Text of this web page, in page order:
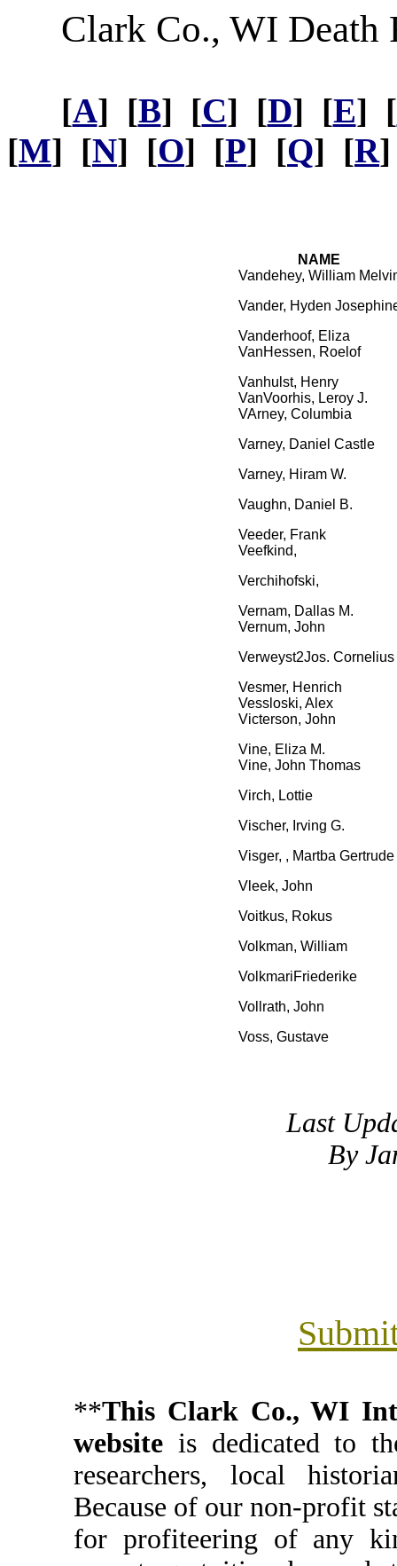
Clark Co., WI Death
[A] [B] [C] [D] [E] [
[M] [N] [O] [P] [Q] [R
NAME
Vandehey, William
Vander, Hyden
Vanderhoof, Eliza
VanHessen, Roelof
Vanhulst, Henry
VanVoorhis, Leroy J.
VArney, Columbia
Varney, Daniel Castle
Varney, Hiram W.
Vaughn, Daniel B.
Veeder, Frank
Veefkind,
Verchihofski,
Vernam, Dallas M.
Vernum, John
Verweyst2Jos. Cornelius
Vesmer, Henrich
Vessloski, Alex
Victerson, John
Vine, Eliza M.
Vine, John Thomas
Virch, Lottie
Vischer, Irving G.
Visger, , Martba Gertrude
Vleek, John
Voitkus, Rokus
Volkman, William
VolkmariFriederike
Vollrath, John
Voss, Gustave
Last
By
**This Clark Co., WI
website is dedicated to
researchers, local
Because of our non-profit
for profiteering of any